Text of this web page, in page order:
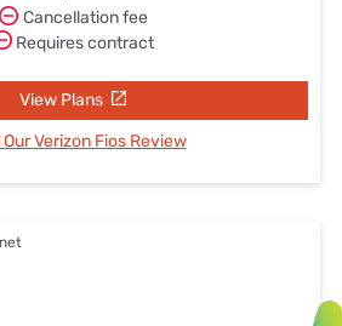
Cancellation fee
Requires contract
View Plans
Our Verizon Fios Review